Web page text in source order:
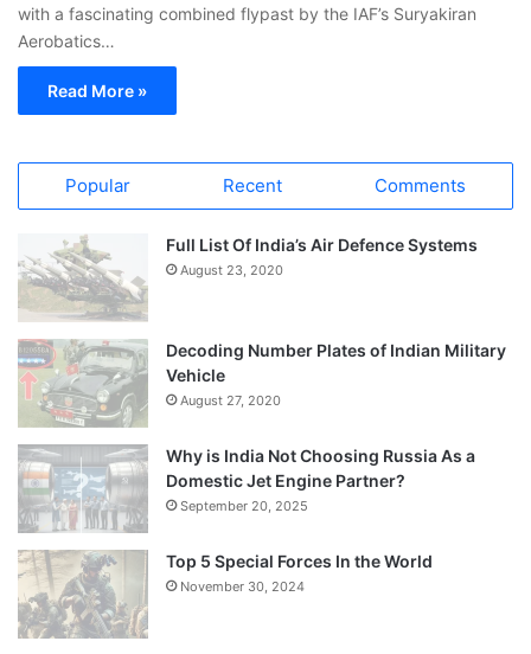
with a fascinating combined flypast by the IAF’s Suryakiran
Aerobatics…
Read More »
Popular Recent Comments
Full List Of India’s Air Defence Systems
August 23, 2020
Decoding Number Plates of Indian Military
Vehicle
August 27, 2020
Why is India Not Choosing Russia As a
Domestic Jet Engine Partner?
September 20, 2025
Top 5 Special Forces In the World
November 30, 2024